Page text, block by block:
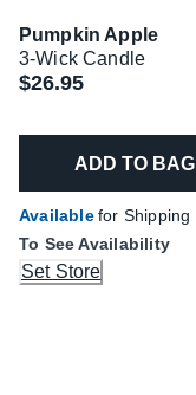
Pumpkin Apple
3-Wick Candle
$26.95
ADD TO BAG
Availablefor Shipping
To See Availability
Set Store